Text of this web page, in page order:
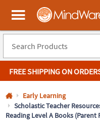
All content on this site is
MindWare -
FREE SHIPPINGON
Log In
Easy100%
Early Learning
Scholastic Teacher
Reading Level A Books (Parent